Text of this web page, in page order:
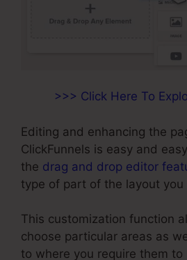
>>> Click Here To
Editing and enhancing the
ClickFunnels is easy and
the drag and drop editor
type of part of the layout you
This customization function
choose particular areas as
to where you require them to